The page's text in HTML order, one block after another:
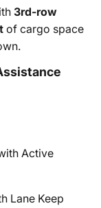
3rd-row
of cargo space
Active
Lane Keep